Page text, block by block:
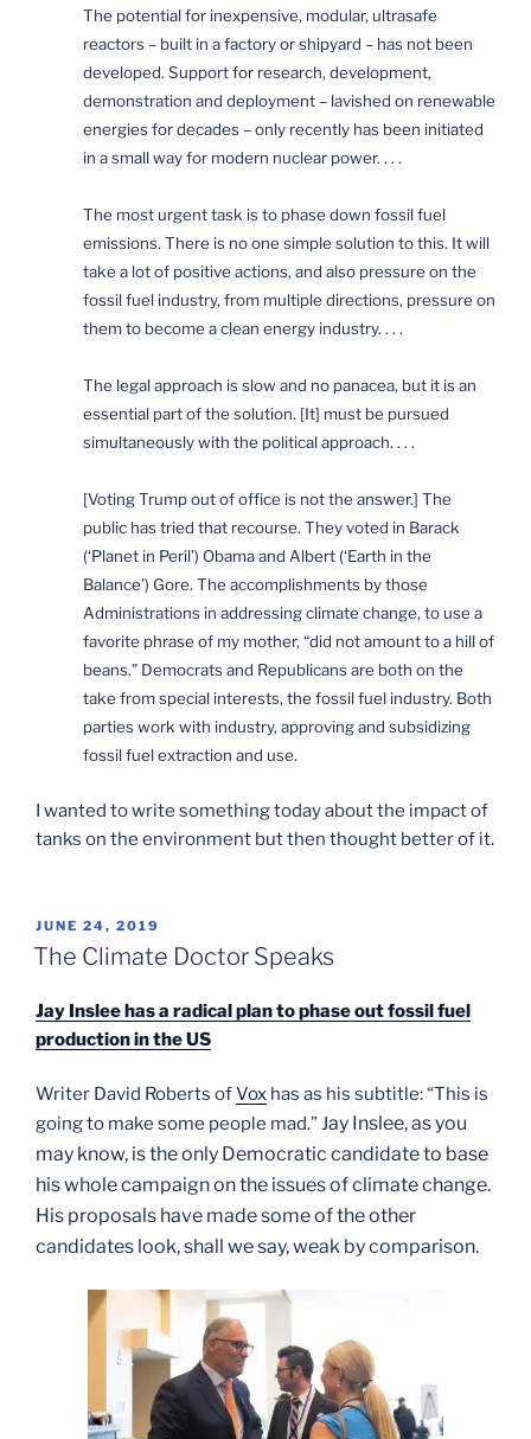
The potential for inexpensive, modular, ultrasafe
reactors – built in a factory or shipyard – has not been
developed. Support for research, development,
demonstration and deployment – lavished on renewable
energies for decades – only recently has been initiated
in a small way for modern nuclear power. . . .
The most urgent task is to phase down fossil fuel
emissions. There is no one simple solution to this. It will
take a lot of positive actions, and also pressure on the
fossil fuel industry, from multiple directions, pressure on
them to become a clean energy industry. . . .
The legal approach is slow and no panacea, but it is an
essential part of the solution. [It] must be pursued
simultaneously with the political approach. . . .
[Voting Trump out of office is not the answer.] The
public has tried that recourse. They voted in Barack
(‘Planet in Peril’) Obama and Albert (‘Earth in the
Balance’) Gore. The accomplishments by those
Administrations in addressing climate change, to use a
favorite phrase of my mother, “did not amount to a hill of
beans.” Democrats and Republicans are both on the
take from special interests, the fossil fuel industry. Both
parties work with industry, approving and subsidizing
fossil fuel extraction and use.
I wanted to write something today about the impact of
tanks on the environment but then thought better of it.
POSTED
ON
JUNE 24, 2019
The Climate Doctor Speaks
Jay Inslee has a radical plan to phase out fossil fuel
production in the US
Writer David Roberts ofVox has as his subtitle: “This is
going to make some people mad.” Jay Inslee, as you
may know, is the only Democratic candidate to base
his whole campaign on the issues of climate change.
His proposals have made some of the other
candidates look, shall we say, weak by comparison.